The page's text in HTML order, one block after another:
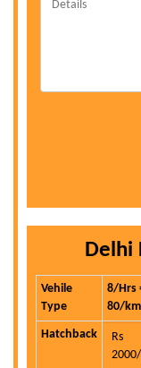
Delhi
Vehile
Type
8/Hrs
80/
Hatchback
Rs